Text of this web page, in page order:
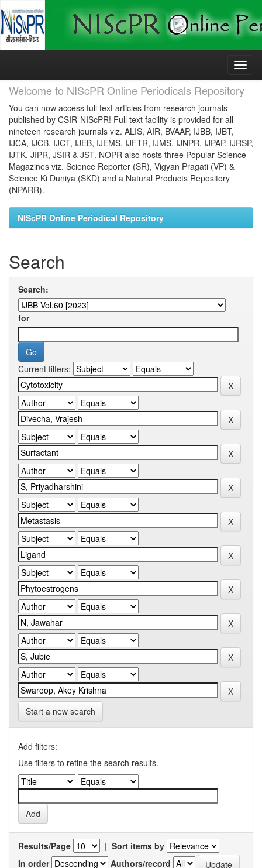
Skip
Welcome to NIScPR Online Periodicals Repository
You can now access full text articles from research journals
published by CSIR-NIScPR! Full text facility is provided for all
nineteen research journals viz. ALIS, AIR, BVAAP, IJBB, IJBT,
IJCA, IJCB, IJCT, IJEB, IJEMS, IJFTR, IJMS, IJNPR, IJPAP, IJRSP,
IJTK, JIPR, JSIR & JST. NOPR also hosts three Popular Science
Magazines viz. Science Reporter (SR), Vigyan Pragati (VP) &
Science Ki Duniya (SKD) and a Natural Products Repository
(NPARR).
NIScPR Online Periodical Repository
Search
Search:
for
Current filters:
Start a new search
Add filters:
Use filters to refine the search results.
Results/Page | Sort items by
In order
Authors/record